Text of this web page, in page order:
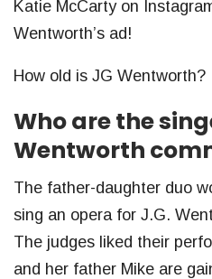
Katie McCarty on
Wentworth’s ad!
How old is JG Wentworth?
Who are the
Wentworth
The father-daughter duo
sing an opera for J.G.
The judges liked their
and her father Mike are